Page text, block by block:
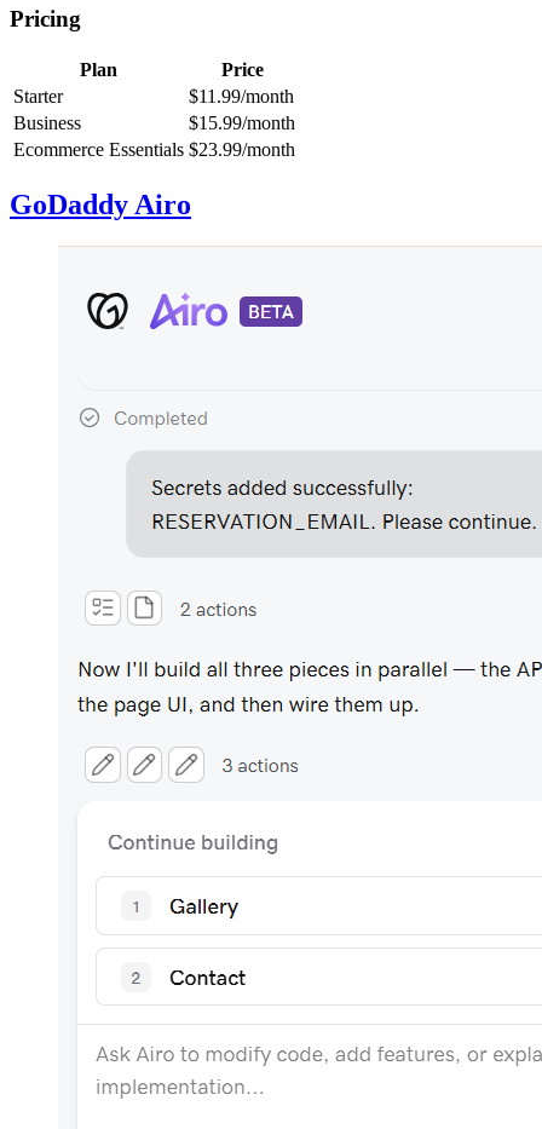
Pricing
Plan
Price
Starter
$11.99/month
Business
$15.99/month
Ecommerce Essentials $23.99/month
GoDaddy Airo